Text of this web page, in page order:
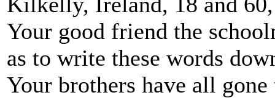
Your good friend the
as to write these words
Your brothers have all